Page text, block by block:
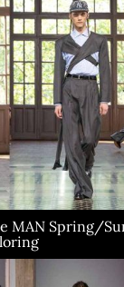
MAN Spring/